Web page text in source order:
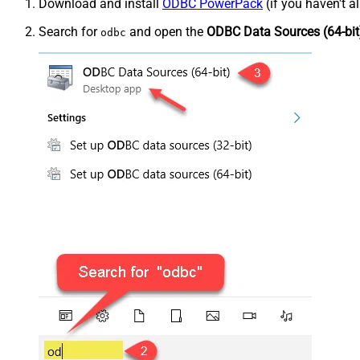
Download and install ODBC PowerPack (if you haven't
Search for odbc and open the ODBC Data Sources (64-